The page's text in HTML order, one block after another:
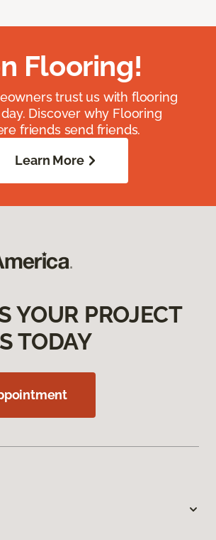
Flooring!
trust us with flooring
Discover why Flooring
friends send friends.
Learn More
YOUR PROJECT
TODAY